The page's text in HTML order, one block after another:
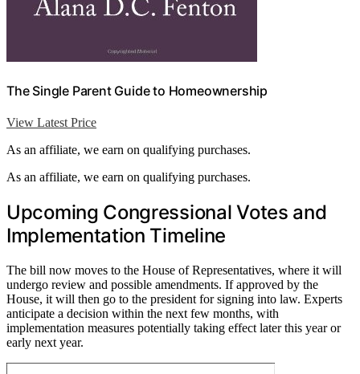
The Single Parent Guide to Homeownership
View Latest Price
As an affiliate, we earn on qualifying purchases.
As an affiliate, we earn on qualifying purchases.
Upcoming Congressional Votes and
Implementation Timeline
The bill now moves to the House of Representatives, where it will
undergo review and possible amendments. If approved by the
House, it will then go to the president for signing into law. Experts
anticipate a decision within the next few months, with
implementation measures potentially taking effect later this year or
early next year.